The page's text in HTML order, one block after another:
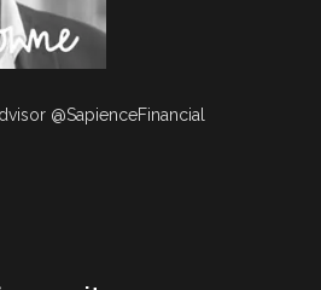
@SapienceFinancial